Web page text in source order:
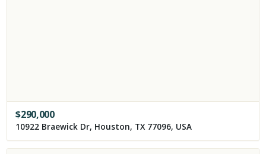
$290,000
10922 Braewick Dr, Houston, TX 77096, USA